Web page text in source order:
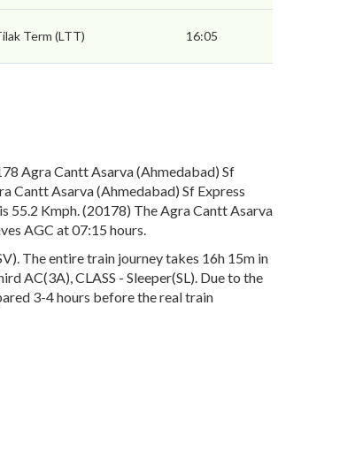
Term (LTT) 16:05
Agra Cantt Asarva (Ahmedabad) Sf
Cantt Asarva (Ahmedabad) Sf Express
55.2 Kmph. (20178) The Agra Cantt Asarva
AGC at 07:15 hours.
The entire train journey takes 16h 15m in
AC(3A), CLASS - Sleeper(SL). Due to the
3-4 hours before the real train